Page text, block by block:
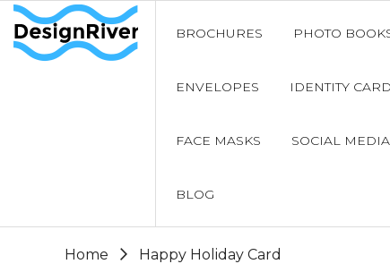
BROCHURES PHOTO
ENVELOPES IDENTITY
FACE MASKS SOCIAL
BLOG
Home Happy Holiday Card